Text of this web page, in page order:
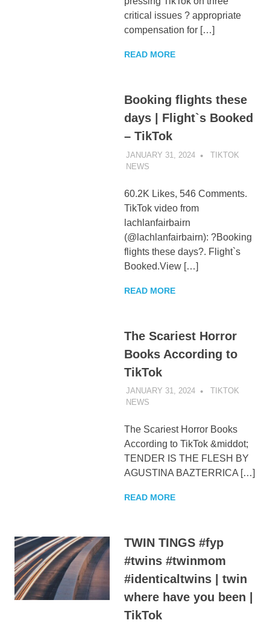
critical issues ? appropriate
compensation for […]
READ MORE
Booking flights these
days | Flight`s Booked
– TikTok
JANUARY 31, 2024
TIKTOK
NEWS
60.2K Likes, 546 Comments.
TikTok video from
lachlanfairbairn
(@lachlanfairbairn): ?Booking
flights these days?. Flight`s
Booked.View […]
READ MORE
The Scariest Horror
Books According to
TikTok
JANUARY 31, 2024
TIKTOK
NEWS
The Scariest Horror Books
According to TikTok &middot;
TENDER IS THE FLESH BY
AGUSTINA BAZTERRICA […]
READ MORE
TWIN TINGS #fyp
#twins #twinmom
#identicaltwins | twin
where have you been |
TikTok